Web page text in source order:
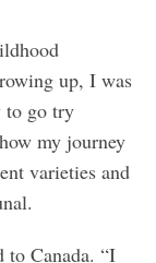
up, I was
to go try
my journey
varieties and
Canada. “I